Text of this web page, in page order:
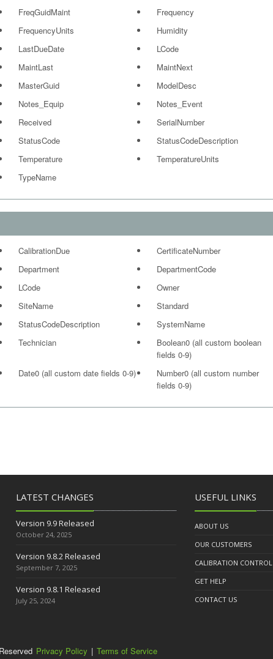
FreqGuidMaint
Frequency
FrequencyUnits
Humidity
LastDueDate
LCode
MaintLast
MaintNext
MasterGuid
ModelDesc
Notes_Equip
Notes_Event
Received
SerialNumber
StatusCode
StatusCodeDescription
Temperature
TemperatureUnits
TypeName
CalibrationDue
CertificateNumber
Department
DepartmentCode
LCode
Owner
SiteName
Standard
StatusCodeDescription
SystemName
Technician
Boolean0 (all custom boolean
fields 0-9)
Date0 (all custom date fields 0-9)
Number0 (all custom number
fields 0-9)
LATEST CHANGES
Version 9.9 Released
October 24, 2025
Version 9.8.2 Released
September 7, 2025
Version 9.8.1 Released
July 25, 2024
USEFUL LINKS
ABOUT US
OUR CUSTOMERS
CALIBRATION CONTROL
GET HELP
CONTACT US
Privacy Policy | Terms of Service